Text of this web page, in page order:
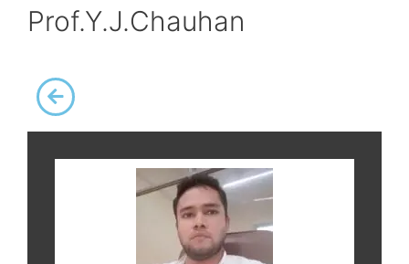
Prof.Y.J.Chauhan